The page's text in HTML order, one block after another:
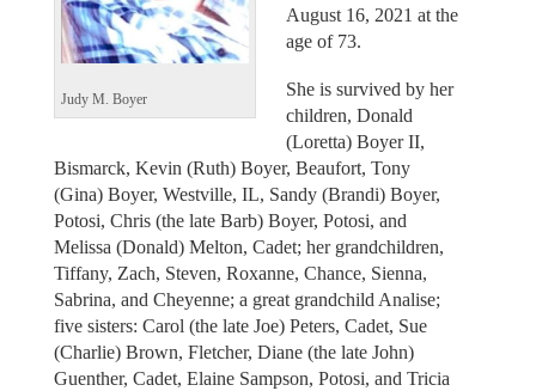
Judy M. Boyer
August 16, 2021 at the
age of 73.
She is survived by her
children, Donald
(Loretta) Boyer II,
Bismarck, Kevin (Ruth) Boyer, Beaufort, Tony
(Gina) Boyer, Westville, IL, Sandy (Brandi) Boyer,
Potosi, Chris (the late Barb) Boyer, Potosi, and
Melissa (Donald) Melton, Cadet; her grandchildren,
Tiffany, Zach, Steven, Roxanne, Chance, Sienna,
Sabrina, and Cheyenne; a great grandchild Analise;
five sisters: Carol (the late Joe) Peters, Cadet, Sue
(Charlie) Brown, Fletcher, Diane (the late John)
Guenther, Cadet, Elaine Sampson, Potosi, and Tricia